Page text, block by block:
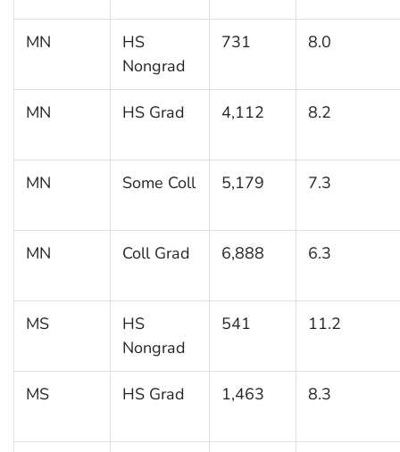
MN
HS
Nongrad
731 8.0
MN HS Grad 4,112 8.2
MN Some Coll 5,179 7.3
MN Coll Grad 6,888 6.3
MS
HS
Nongrad
541 11.2
MS HS Grad 1,463 8.3